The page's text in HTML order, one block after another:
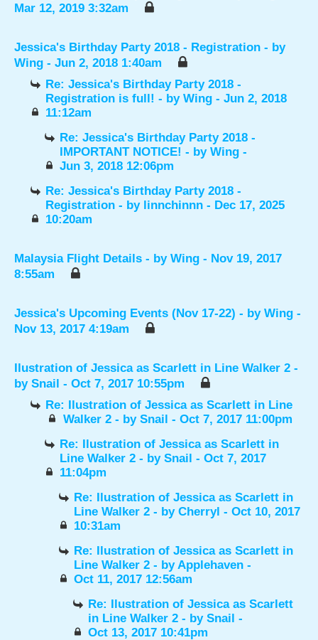
Mar 12, 2019 3:32am
Jessica's Birthday Party 2018 - Registration - by
Wing - Jun 2, 2018 1:40am
Re: Jessica's Birthday Party 2018 -
Registration is full! - byWing - Jun 2, 2018
11:12am
Re: Jessica's Birthday Party 2018 -
IMPORTANT NOTICE! - byWing -
Jun 3, 2018 12:06pm
Re: Jessica's Birthday Party 2018 -
Registration - by linnchinnn - Dec 17, 2025
10:20am
Malaysia Flight Details - by Wing - Nov 19, 2017
8:55am
Jessica's Upcoming Events (Nov 17-22) - by Wing -
Nov 13, 2017 4:19am
Ilustration of Jessica as Scarlett in Line Walker 2 -
by Snail - Oct 7, 2017 10:55pm
Re: Ilustration of Jessica as Scarlett in Line
Walker 2 - by Snail - Oct 7, 2017 11:00pm
Re: Ilustration of Jessica as Scarlett in
Line Walker 2 - bySnail - Oct 7, 2017
11:04pm
Re: Ilustration of Jessica as Scarlett in
Line Walker 2 - byCherryl - Oct 10, 2017
10:31am
Re: Ilustration of Jessica as Scarlett in
Line Walker 2 - byApplehaven -
Oct 11, 2017 12:56am
Re: Ilustration of Jessica as Scarlett
in Line Walker 2 - bySnail -
Oct 13, 2017 10:41pm